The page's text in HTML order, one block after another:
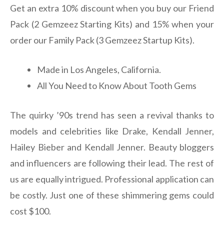
Get an extra 10% discount when you buy our Friend
Pack (2 Gemzeez Starting Kits) and 15% when your
order our Family Pack (3 Gemzeez Startup Kits).
Made in Los Angeles, California.
All You Need to Know About Tooth Gems
The quirky ’90s trend has seen a revival thanks to
models and celebrities like Drake, Kendall Jenner,
Hailey Bieber and Kendall Jenner. Beauty bloggers
and influencers are following their lead. The rest of
us are equally intrigued. Professional application can
be costly. Just one of these shimmering gems could
cost $100.